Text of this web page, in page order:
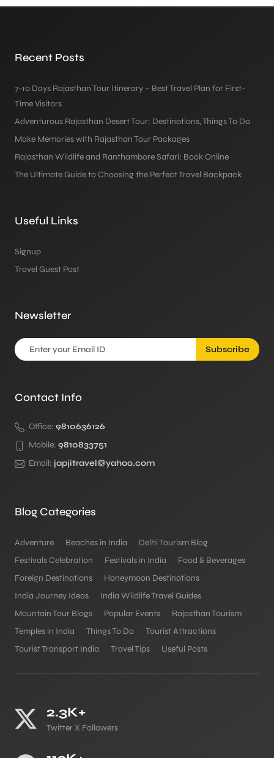
Recent Posts
7-10 Days Rajasthan Tour Itinerary – Best Travel Plan for First-
Time Visitors
Adventurous Rajasthan Desert Tour: Destinations, Things To Do
Make Memories with Rajasthan Tour Packages
Rajasthan Wildlife and Ranthambore Safari: Book Online
The Ultimate Guide to Choosing the Perfect Travel Backpack
Useful Links
Signup
Travel Guest Post
Newsletter
Subscribe
Contact Info
Office: 9810636126
Mobile: 9810833751
Email: japjitravel@yahoo.com
Blog Categories
Adventure Beaches in India
Delhi Tourism Blog
Festivals Celebration
Festivals in India
Food & Beverages
Foreign Destinations
Honeymoon Destinations
India Journey Ideas
India Wildlife Travel Guides
Mountain Tour Blogs
Popular Events
Rajasthan Tourism
Temples in India
Things To Do
Tourist Attractions
Tourist Transport India
Travel Tips Useful Posts
2.3K+
Twitter X Followers